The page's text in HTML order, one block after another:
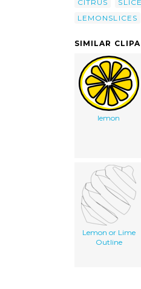
CITRUS
LEMONSLICES
SIMILAR
lemon
Lemon or Lime
Outline